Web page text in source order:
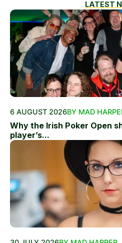
LATEST
6 AUGUST 2026BY MAD
Why the Irish Poker Open
player’s...